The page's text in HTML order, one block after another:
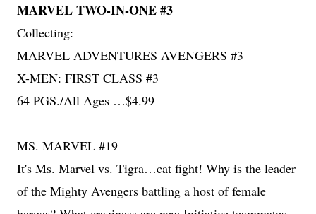
MARVEL TWO-IN-ONE #3
Collecting:
MARVEL ADVENTURES AVENGERS #3
X-MEN: FIRST CLASS #3
64 PGS./All Ages …$4.99
MS. MARVEL #19
It's Ms. Marvel vs. Tigra…cat fight! Why is the leader
of the Mighty Avengers battling a host of female